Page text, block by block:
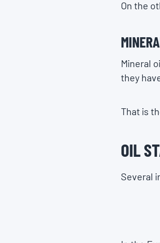
On the
Mineral
they
That is
OIL
Several